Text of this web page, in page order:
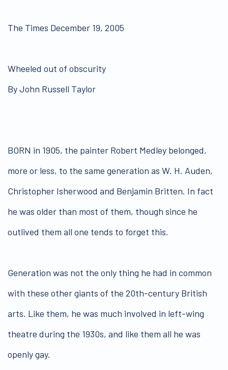
The Times December 19, 2005
Wheeled out of obscurity
By John Russell Taylor
BORN in 1905, the painter Robert Medley belonged,
more or less, to the same generation as W. H. Auden,
Christopher Isherwood and Benjamin Britten. In fact
he was older than most of them, though since he
outlived them all one tends to forget this.
Generation was not the only thing he had in common
with these other giants of the 20th-century British
arts. Like them, he was much involved in left-wing
theatre during the 1930s, and like them all he was
openly gay.